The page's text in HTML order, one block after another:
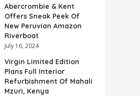
Abercrombie & Kent
Offers Sneak Peek Of
New Peruvian Amazon
Riverboat
July 16, 2024
Virgin Limited Edition
Plans Full Interior
Refurbishment Of Mahali
Mzuri, Kenya